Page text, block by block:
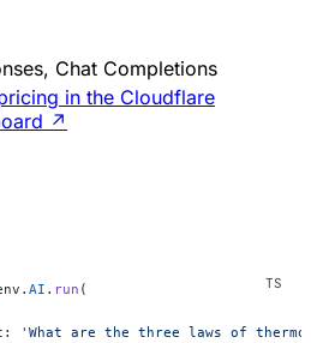
Chat Completions
in the Cloudflare
↗
AI . run (
'What are the three laws of